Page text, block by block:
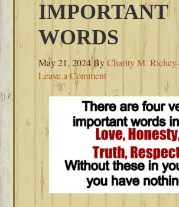
IMPORTANT
WORDS
May 21, 2024ByCharity M.
Leave a Comment